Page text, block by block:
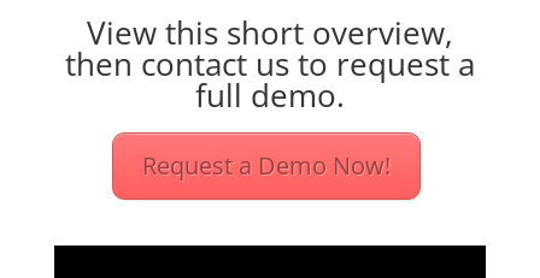
View this short overview,
then contact us to request a
full demo.
Request a Demo Now!